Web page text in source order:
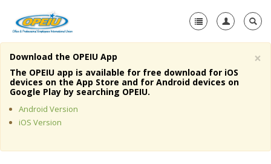
Home
About Us
Member Resources
×
Download the OPEIU App
The OPEIU app is available for free download for iOS
devices on the App Store and for Android devices on
Google Play by searching OPEIU.
Android Version
iOS Version